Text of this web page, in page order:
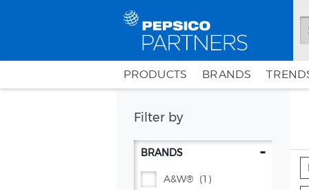
PRODUCTS BRANDS
Filter by
BRANDS -
A&w® (1)